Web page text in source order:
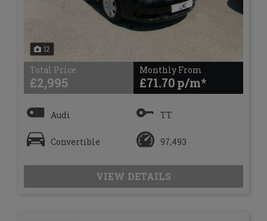
12
Total Price
£2,995
Monthly From
£71.70
Audi TT
Convertible 97,493
VIEW DETAILS